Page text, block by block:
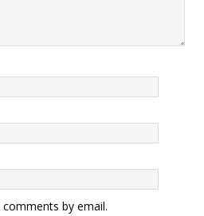
by email.